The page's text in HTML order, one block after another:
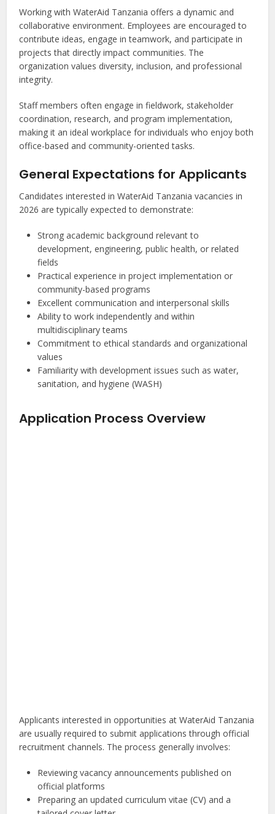
Working with WaterAid Tanzania offers a dynamic and
collaborative environment. Employees are encouraged to
contribute ideas, engage in teamwork, and participate in
projects that directly impact communities. The
organization values diversity, inclusion, and professional
integrity.
Staff members often engage in fieldwork, stakeholder
coordination, research, and program implementation,
making it an ideal workplace for individuals who enjoy both
office-based and community-oriented tasks.
General Expectations for Applicants
Candidates interested in WaterAid Tanzania vacancies in
2026 are typically expected to demonstrate:
Strong academic background relevant to
development, engineering, public health, or related
fields
Practical experience in project implementation or
community-based programs
Excellent communication and interpersonal skills
Ability to work independently and within
multidisciplinary teams
Commitment to ethical standards and organizational
values
Familiarity with development issues such as water,
sanitation, and hygiene (WASH)
Application Process Overview
Applicants interested in opportunities at WaterAid Tanzania
are usually required to submit applications through official
recruitment channels. The process generally involves:
Reviewing vacancy announcements published on
official platforms
Preparing an updated curriculum vitae (CV) and a